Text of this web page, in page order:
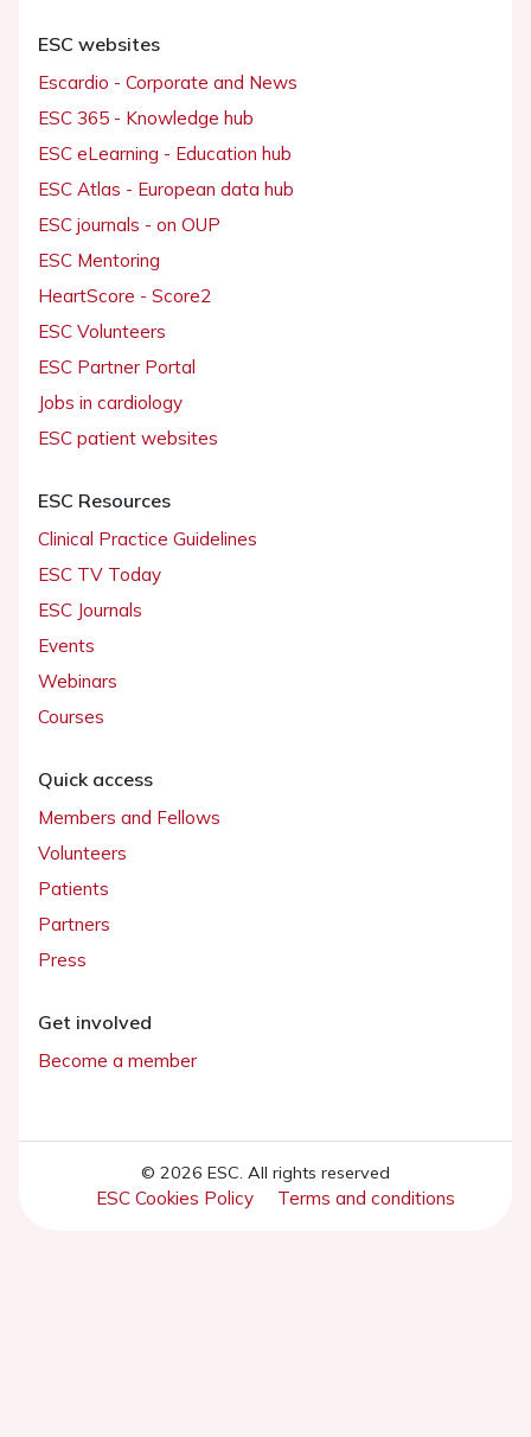
ESC websites
Escardio - Corporate and News
ESC 365 - Knowledge hub
ESC eLearning - Education hub
ESC Atlas - European data hub
ESC journals - on OUP
ESC Mentoring
HeartScore - Score2
ESC Volunteers
ESC Partner Portal
Jobs in cardiology
ESC patient websites
ESC Resources
Clinical Practice Guidelines
ESC TV Today
ESC Journals
Events
Webinars
Courses
Quick access
Members and Fellows
Volunteers
Patients
Partners
Press
Get involved
Become a member
© 2026 ESC. All rights reserved
ESC Cookies Policy Terms and conditions